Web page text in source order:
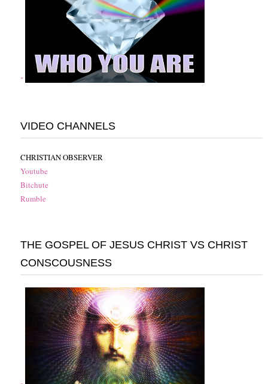
"
VIDEO CHANNELS
CHRISTIAN OBSERVER
Youtube
Bitchute
Rumble
THE GOSPEL OF JESUS CHRIST VS CHRIST
CONSCOUSNESS